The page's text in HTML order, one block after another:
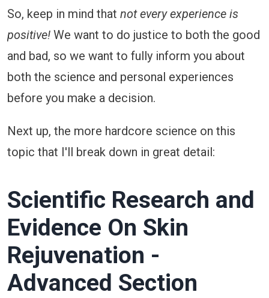
So, keep in mind that not every experience is
positive! We want to do justice to both the good
and bad, so we want to fully inform you about
both the science and personal experiences
before you make a decision.
Next up, the more hardcore science on this
topic that I'll break down in great detail:
Scientific Research and
Evidence On Skin
Rejuvenation -
Advanced Section